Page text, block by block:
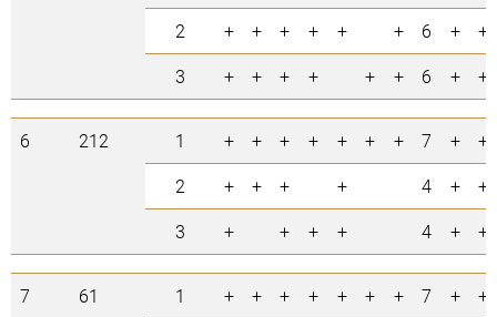
2 + + + + + + 6 +
+
3
+ + + + + + 6 + +
6 212 1 + + + + + + + 7 +
+
2
+ + + + 4 +
+
3
+ + + + 4 + +
7 61 1 + + + + + + + 7 +
+